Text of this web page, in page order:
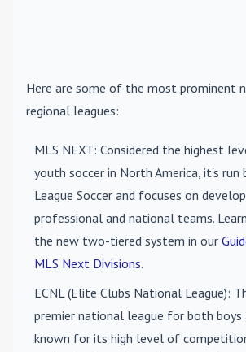
Here are some of the most prominent
regional leagues:
MLS NEXT: Considered the highest
youth soccer in North America, it's run
League Soccer and focuses on
professional and national teams.
the new two-tiered system in our
MLS Next Divisions.
ECNL (Elite Clubs National League):
premier national league for both boys
known for its high level of